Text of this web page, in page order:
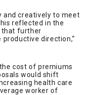
and creatively to meet
reflected in the
that further
direction,”
cost of premiums
would shift
health care
worker of